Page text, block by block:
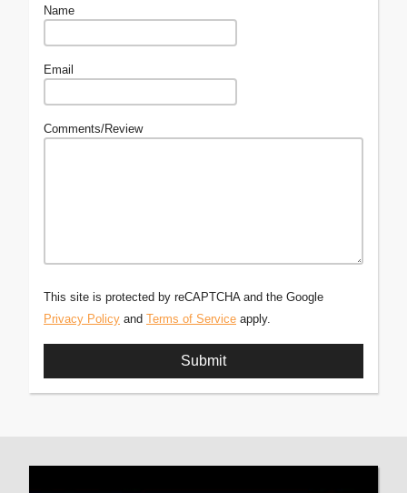
Name
Email
Comments/Review
This site is protected by reCAPTCHA and the Google
Privacy Policy and Terms of Service apply.